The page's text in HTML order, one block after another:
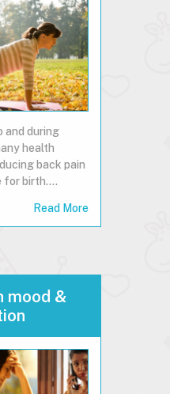
and during
health
back pain
for birth.…
Read More
mood &